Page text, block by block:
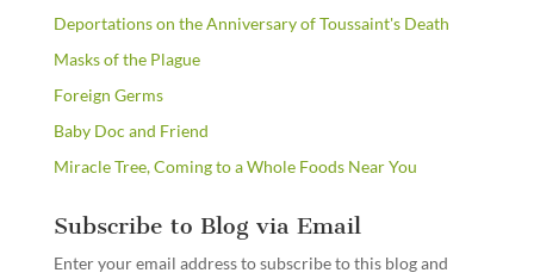
Deportations on the Anniversary of Toussaint's Death
Masks of the Plague
Foreign Germs
Baby Doc and Friend
Miracle Tree, Coming to a Whole Foods Near You
Subscribe to Blog via Email
Enter your email address to subscribe to this blog and